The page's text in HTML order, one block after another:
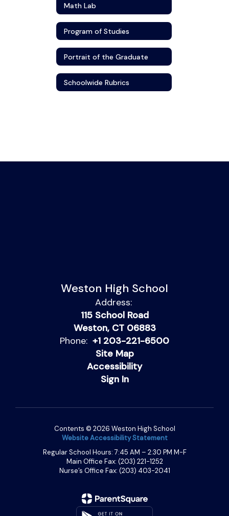
Math Lab
Program of Studies
Portrait of the Graduate
Schoolwide Rubrics
Weston High School
Address:
115 School Road
Weston, CT 06883
Phone: +1 203-221-6500
Site Map
Accessibility
Sign In
Contents © 2026 Weston High School
Website Accessibility Statement
Regular School Hours: 7:45 AM – 2:30 PM M-F
Main Office Fax: (203) 221-1252
Nurse’s Office Fax: (203) 403-2041